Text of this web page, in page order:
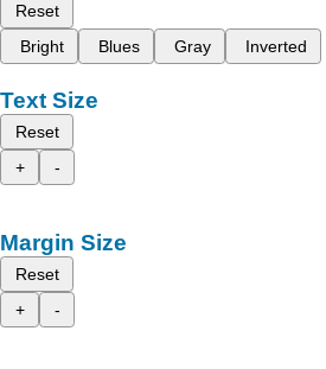
Reset
Bright
Blues Gray Inverted
Text Size
Reset
+
-
Margin Size
Reset
+
-